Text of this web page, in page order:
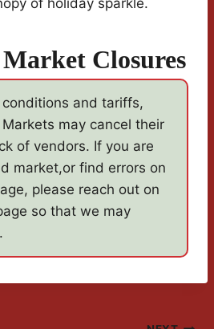
of holiday sparkle.
Closures
and tariffs,
may cancel their
of vendors. If you are
market,or find errors on
please reach out on
so that we may